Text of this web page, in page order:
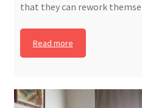
that they can rework
Read more